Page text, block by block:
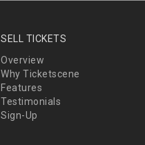
SELL TICKETS
Overview
Why Ticketscene
Features
Testimonials
Sign-Up